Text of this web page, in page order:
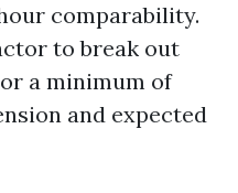
comparability.
to break out
a minimum of
and expected